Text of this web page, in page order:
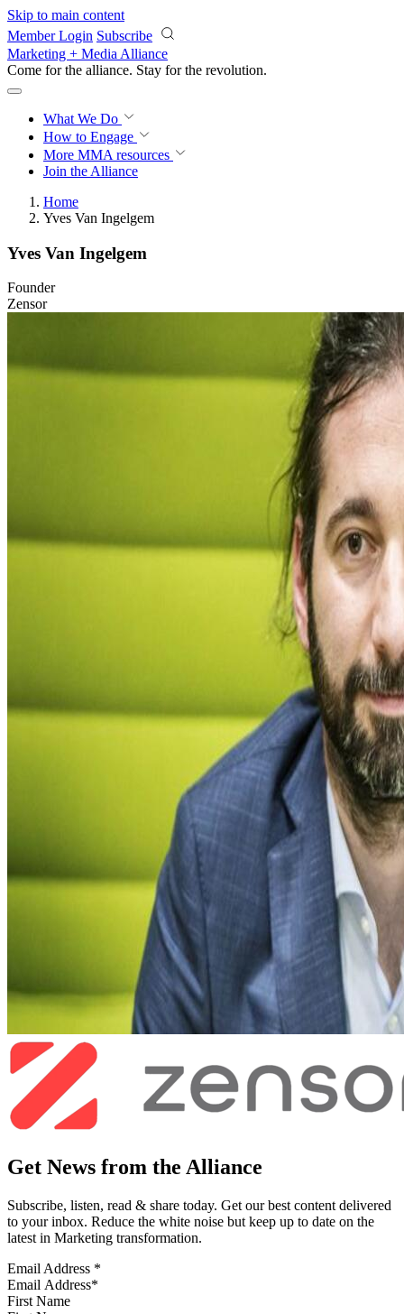
Skip to main content
Member Login Subscribe
Marketing + Media Alliance
Come for the alliance. Stay for the revolution.
What We Do
How to Engage
More MMA resources
Join the Alliance
Home
Yves Van Ingelgem
Yves Van Ingelgem
Founder
Zensor
Get News from the Alliance
Subscribe, listen, read & share today. Get our best content delivered
to your inbox. Reduce the white noise but keep up to date on the
latest in Marketing transformation.
Email Address *
First Name